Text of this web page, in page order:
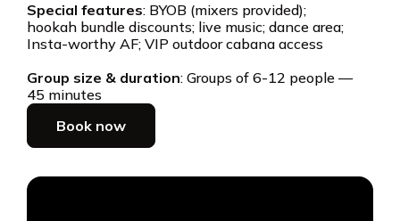
Special features: BYOB (mixers provided);
hookah bundle discounts; live music; dance area;
Insta-worthy AF; VIP outdoor cabana access
Group size & duration: Groups of 6-12 people —
45 minutes
Book now